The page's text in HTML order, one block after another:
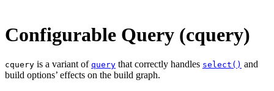
Configurable Query (cquery)
cquery is a variant of query that correctly handles select() and
build options’ effects on the build graph.